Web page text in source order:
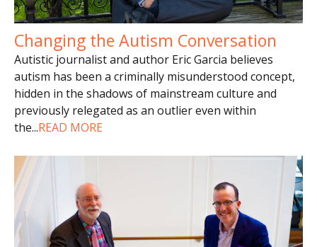
Changing the Autism Conversation
Autistic journalist and author Eric Garcia believes
autism has been a criminally misunderstood concept,
hidden in the shadows of mainstream culture and
previously relegated as an outlier even within
the...READ MORE